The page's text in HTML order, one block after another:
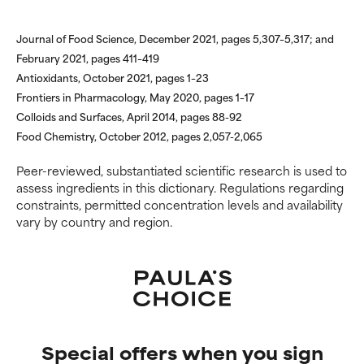
Journal of Food Science, December 2021, pages 5,307–5,317; and
February 2021, pages 411–419
Antioxidants, October 2021, pages 1–23
Frontiers in Pharmacology, May 2020, pages 1–17
Colloids and Surfaces, April 2014, pages 88-92
Food Chemistry, October 2012, pages 2,057-2,065
Peer-reviewed, substantiated scientific research is used to
assess ingredients in this dictionary. Regulations regarding
constraints, permitted concentration levels and availability
vary by country and region.
Special offers when you sign